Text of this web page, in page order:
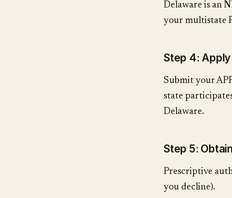
Delaware is an
your multistate
Step 4: Apply
Submit your
state
Delaware.
Step 5:
Prescriptive
you decline).